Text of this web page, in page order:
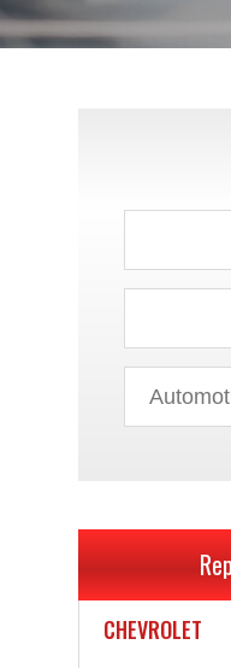
ACURA
CHEVROLET